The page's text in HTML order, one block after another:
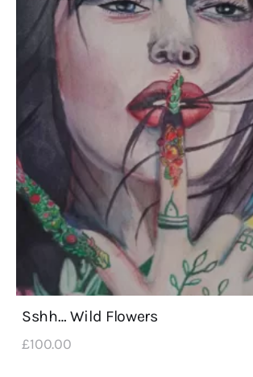
Sshh… Wild Flowers
£100.00